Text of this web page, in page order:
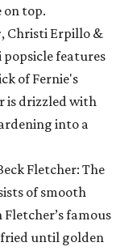
on top.
, Christi Erpillo &
popsicle features
of Fernie's
is drizzled with
into a
Fletcher: The
of smooth
famous
until golden